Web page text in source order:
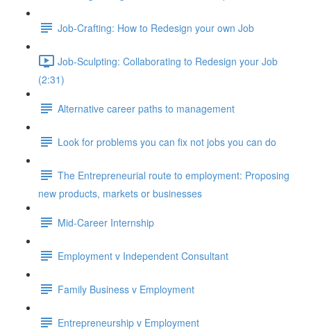
Job-Crafting: How to Redesign your own Job
Job-Sculpting: Collaborating to Redesign your Job
(2:31)
Alternative career paths to management
Look for problems you can fix not jobs you can do
The Entrepreneurial route to employment: Proposing
new products, markets or businesses
Mid-Career Internship
Employment v Independent Consultant
Family Business v Employment
Entrepreneurship v Employment